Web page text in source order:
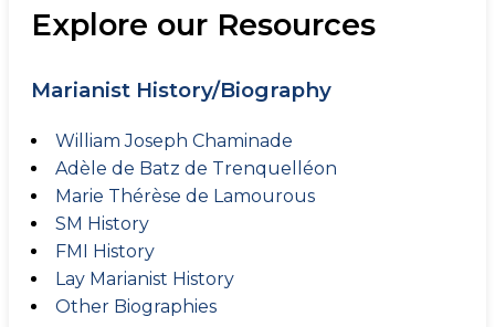
Explore our Resources
Marianist History/Biography
William Joseph Chaminade
Adèle de Batz de Trenquelléon
Marie Thérèse de Lamourous
SM History
FMI History
Lay Marianist History
Other Biographies